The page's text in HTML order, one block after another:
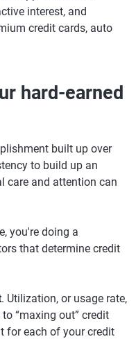
interest, and
credit cards, auto
hard-earned
built up over
to build up an
care and attention can
you're doing a
that determine credit
. Utilization, or usage rate,
“maxing out” credit
for each of your credit